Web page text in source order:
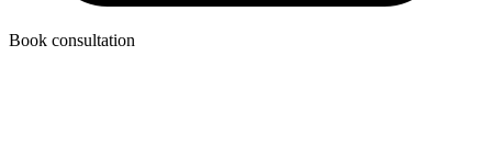
Book consultation